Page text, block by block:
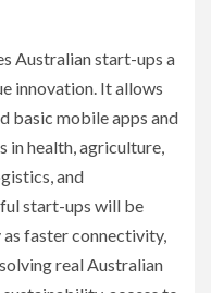
Australian start-ups a
innovation. It allows
basic mobile apps and
in health, agriculture,
and
start-ups will be
faster connectivity,
real Australian